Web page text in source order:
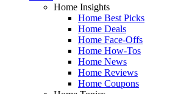
Home Insights
Home Best Picks
Home Deals
Home Face-Offs
Home How-Tos
Home News
Home Reviews
Home Coupons